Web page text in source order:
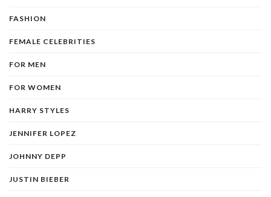
FASHION
FEMALE CELEBRITIES
FOR MEN
FOR WOMEN
HARRY STYLES
JENNIFER LOPEZ
JOHNNY DEPP
JUSTIN BIEBER